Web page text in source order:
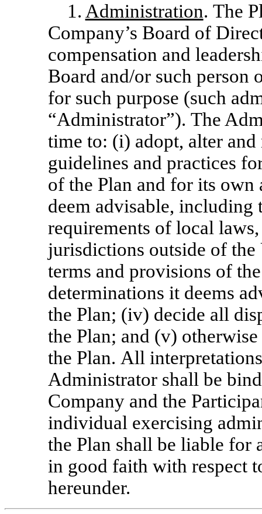
1. Administration. The
Company’s Board of
compensation and
Board and/or such person
for such purpose (such
“Administrator”). The
time to: (i) adopt, alter and
guidelines and practices
of the Plan and for its own
deem advisable, including
requirements of local
jurisdictions outside of
terms and provisions of
determinations it deems
the Plan; (iv) decide all
the Plan; and (v)
the Plan. All
Administrator shall be
Company and the
individual exercising
the Plan shall be liable for
in good faith with respect
hereunder.